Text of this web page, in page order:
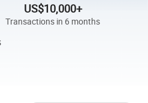
US$10,000+
Transactions in 6 months